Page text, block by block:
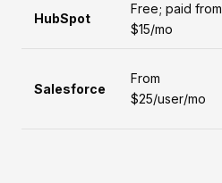
HubSpot
Free; paid from
$15/mo
Salesforce
From
$25/user/mo